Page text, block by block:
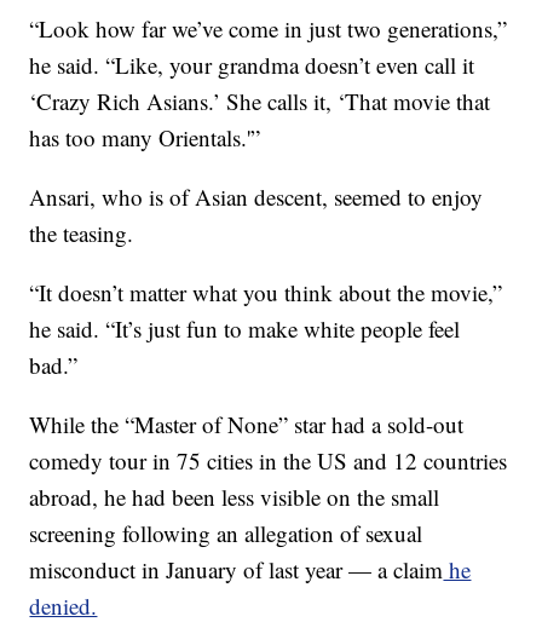
“Look how far we’ve come in just two generations,”
he said. “Like, your grandma doesn’t even call it
‘Crazy Rich Asians.’ She calls it, ‘That movie that
has too many Orientals.'”
Ansari, who is of Asian descent, seemed to enjoy
the teasing.
“It doesn’t matter what you think about the movie,”
he said. “It’s just fun to make white people feel
bad.”
While the “Master of None” star had a sold-out
comedy tour in 75 cities in the US and 12 countries
abroad, he had been less visible on the small
screening following an allegation of sexual
misconduct in January of last year — a claim he
denied.